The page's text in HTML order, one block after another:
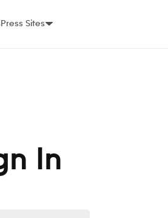
Press Sites
In